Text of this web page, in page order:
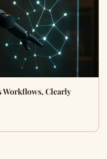
Workflows, Clearly